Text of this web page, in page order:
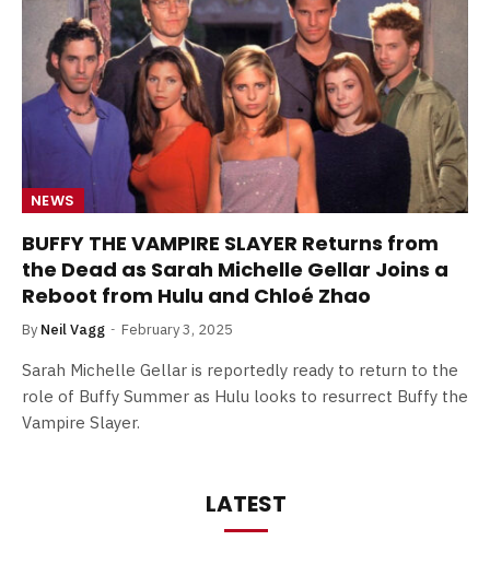
NEWS
BUFFY THE VAMPIRE SLAYER Returns from
the Dead as Sarah Michelle Gellar Joins a
Reboot from Hulu and Chloé Zhao
By Neil Vagg February 3, 2025
Sarah Michelle Gellar is reportedly ready to return to the
role of Buffy Summer as Hulu looks to resurrect Buffy the
Vampire Slayer.
LATEST